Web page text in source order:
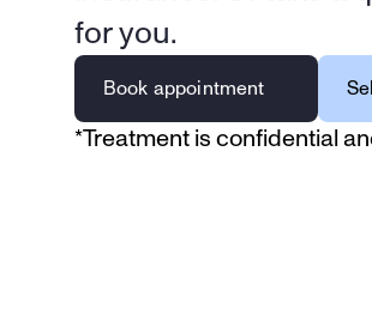
for you.
Book appointment
*Treatment is confidential